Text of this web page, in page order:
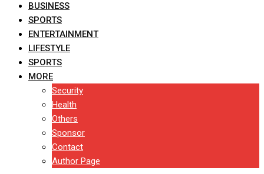
BUSINESS
SPORTS
ENTERTAINMENT
LIFESTYLE
SPORTS
MORE
Security
Health
Others
Sponsor
Contact
Author Page